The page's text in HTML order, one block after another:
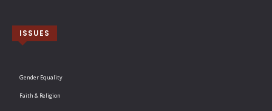
ISSUES
Gender Equality
Faith & Religion